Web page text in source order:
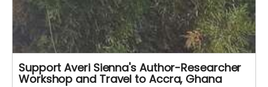
Support Averi Sienna's Author-Researcher
Workshop and Travel to Accra, Ghana